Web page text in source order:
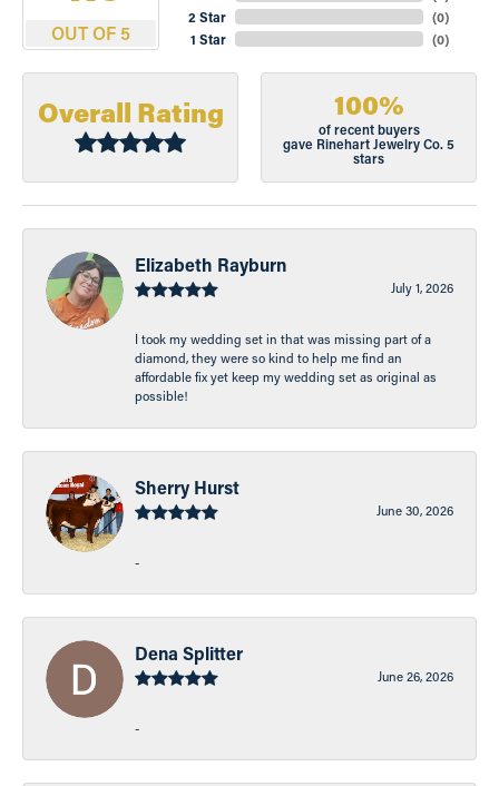
OUT OF 5
2 Star
1 Star
(0)
(0)
Overall Rating 100%
of recent buyers
gave Rinehart Jewelry Co. 5
stars
Elizabeth Rayburn
July 1, 2026
I took my wedding set in that was missing part of a
diamond, they were so kind to help me find an
affordable fix yet keep my wedding set as original as
possible!
Sherry Hurst
June 30, 2026
-
Dena Splitter
June 26, 2026
-